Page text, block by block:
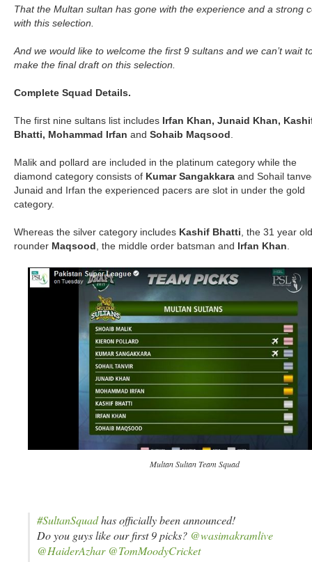
That the Multan sultan has gone with the experience and a strong
with this selection.
And we would like to welcome the first 9 sultans and we can’t wait
make the final draft on this selection.
Complete Squad Details.
The first nine sultans list includes Irfan Khan, Junaid Khan,
Bhatti, Mohammad Irfan and Sohaib Maqsood .
Malik and pollard are included in the platinum category while the
diamond category consists of Kumar Sangakkara and Sohail
Junaid and Irfan the experienced pacers are slot in under the gold
category.
Whereas the silver category includes Kashif Bhatti, the 31 year
rounder Maqsood , the middle order batsman and Irfan Khan.
Multan Sultan Team Squad
#SultanSquadhas officially been announced!
Do you guys like our first 9 picks? @wasimakramlive
@HaiderAzhar @TomMoodyCricket